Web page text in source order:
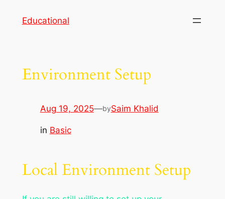
Educational
Environment Setup
Aug 19, 2025—bySaim Khalid
in Basic
Local Environment Setup